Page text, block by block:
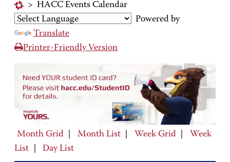
> HACC Events Calendar
Powered by
Translate
Printer-Friendly Version
Month Grid Month List Week Grid
Week
List
Day List